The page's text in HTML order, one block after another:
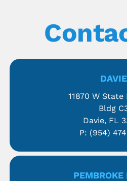
DAVIE
11870 W State
Bldg
Davie, FL
P: (954)
PEMBROKE